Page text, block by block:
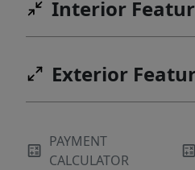
Interior
Exterior
PAYMENT
CALCULATOR